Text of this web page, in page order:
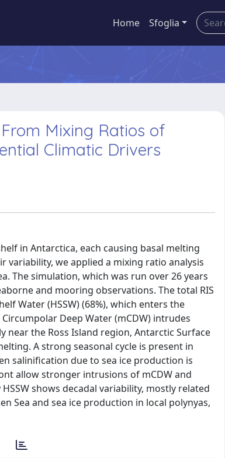
Home Sfoglia
Mixing Ratios of
Climatic Drivers
in Antarctica, each causing basal melting
we applied a mixing ratio analysis
The simulation, which was run over 26 years
and mooring observations. The total RIS
Water (HSSW) (68%), which enters the
Deep Water (mCDW) intrudes
the Ross Island region, Antarctic Surface
A strong seasonal cycle is present in
salinification due to sea ice production is
allow stronger intrusions of mCDW and
shows decadal variability, mostly related
Sea and sea ice production in local polynyas,